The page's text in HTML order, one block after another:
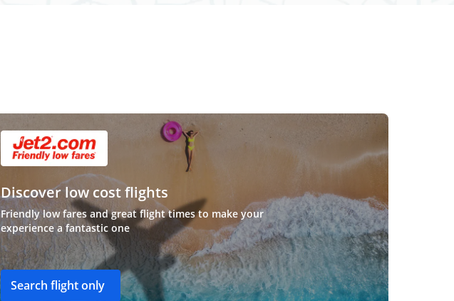
Discover low cost flights
Friendly low fares and great flight times to make your
experience a fantastic one
Search flight only